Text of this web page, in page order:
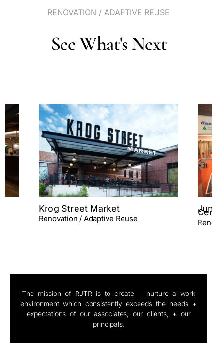
RENOVATION / ADAPTIVE REUSE
SeeWhat'sNext
Junior Achievement Discovery
Centers
Renovation / Adaptive Reuse
The mission of RJTR is to create + nurture a work
environment which consistently exceeds the needs +
expectations of our associates, our clients, + our
principals.